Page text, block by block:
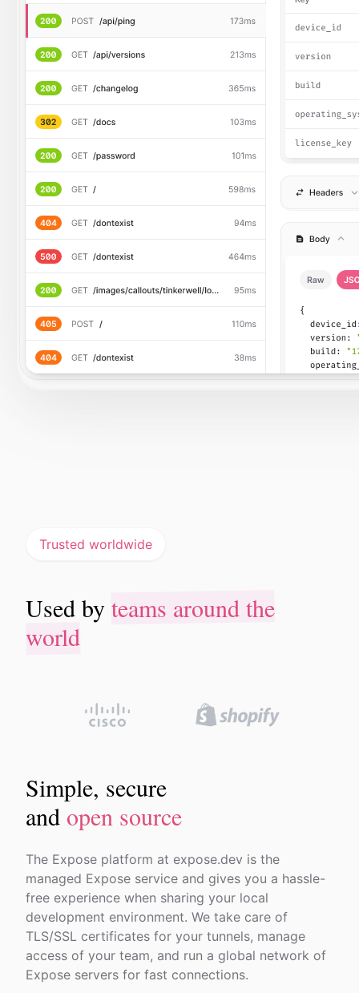
Trusted worldwide
Used by teams around the
world
Used byteams around the
world
Simple, secure
and open source
The Expose platform at expose.dev is the
managed Expose service and gives you a hassle-
free experience when sharing your local
development environment. We take care of
TLS/SSL certificates for your tunnels, manage
access of your team, and run a global network of
Expose servers for fast connections.